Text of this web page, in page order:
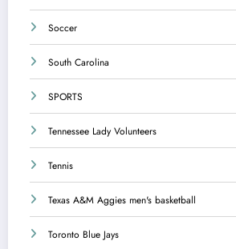
Soccer
South Carolina
SPORTS
Tennessee Lady Volunteers
Tennis
Texas A&M Aggies men's basketball
Toronto Blue Jays